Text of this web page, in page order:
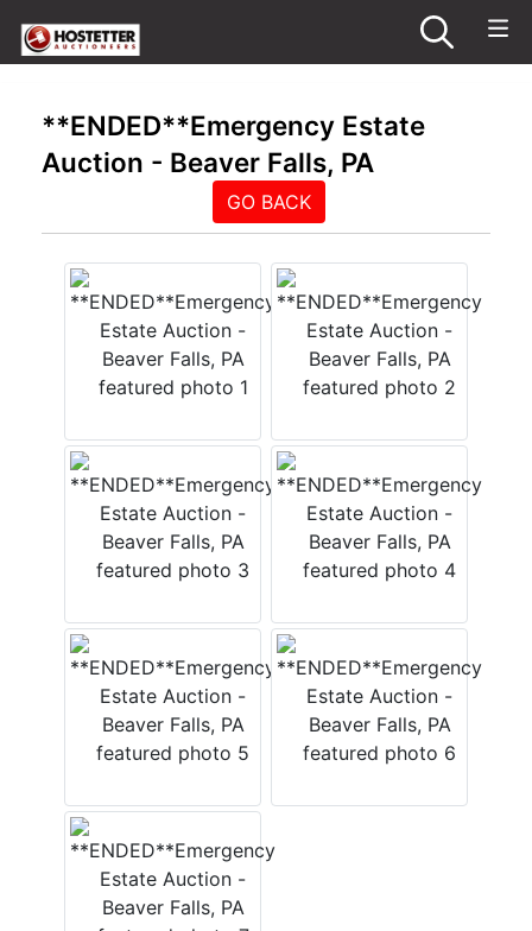
**ENDED**Emergency Estate
Auction - Beaver Falls, PA
GO BACK